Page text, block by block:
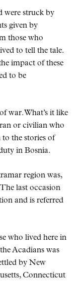
were struck by
given by
those who
to tell the tale.
impact of these
to be
war. What’s it like
or civilian who
to the stories of
in Bosnia.
region was,
last occasion
and is referred
who lived here in
Acadians was
by New
Connecticut